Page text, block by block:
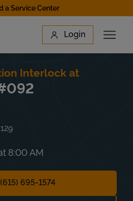
a Service Center
Login
Open
Interlock at
8:00 AM
(615) 695-1574